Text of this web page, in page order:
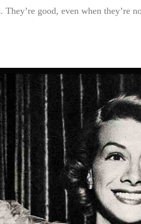
good, even when they’re